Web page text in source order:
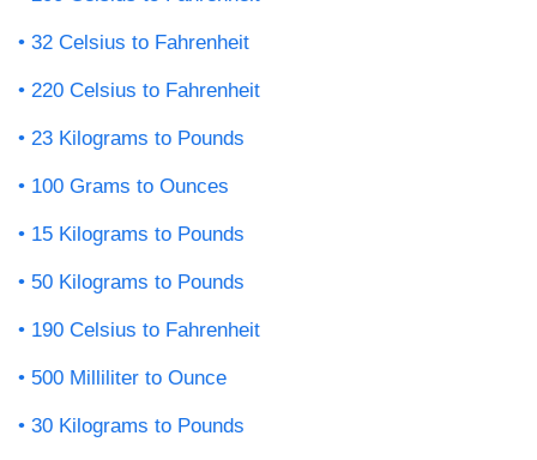
32 Celsius to Fahrenheit
220 Celsius to Fahrenheit
23 Kilograms to Pounds
100 Grams to Ounces
15 Kilograms to Pounds
50 Kilograms to Pounds
190 Celsius to Fahrenheit
500 Milliliter to Ounce
30 Kilograms to Pounds